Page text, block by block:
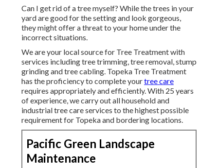
Can I get rid of a tree myself? While the trees in your
yard are good for the setting and look gorgeous,
they might offer a threat to your home under the
incorrect situations.
We are your local source for Tree Treatment with
services including tree trimming, tree removal, stump
grinding and tree cabling. Topeka Tree Treatment
has the proficiency to complete yourtree care
requires appropriately and efficiently. With 25 years
of experience, we carry out all household and
industrial tree care services to the highest possible
requirement for Topeka and bordering locations.
Pacific Green Landscape
Maintenance